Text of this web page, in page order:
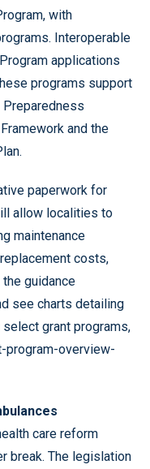
with
Interoperable
applications
programs support
and the
paperwork for
allow localities to
maintenance
costs,
guidance
see charts detailing
grant programs,
overview-
care reform
break. The legislation